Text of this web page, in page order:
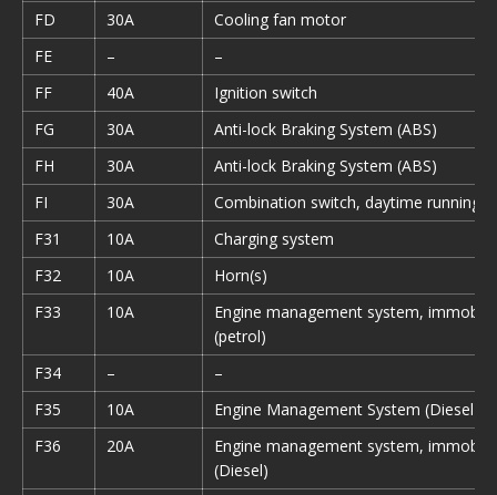
FD
30A
Cooling fan motor
FE
–
–
FF
40A
Ignition switch
FG
30A
Anti-lock Braking System (ABS)
FH
30A
Anti-lock Braking System (ABS)
FI
30A
Combination switch, daytime running
F31
10A
Charging system
F32
10A
Horn(s)
F33
10A
Engine management system,
(petrol)
F34
–
–
F35
10A
Engine Management System (Diesel)
F36
20A
Engine management system,
(Diesel)